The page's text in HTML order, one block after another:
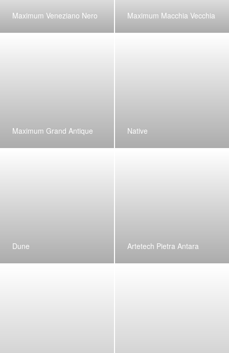
Maximum Veneziano Nero Maximum Macchia Vecchia
Maximum Grand Antique Native
Dune Artetech Pietra Antara